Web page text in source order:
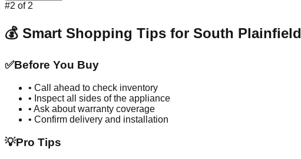
#2 of 2
💰 Smart Shopping Tips for South Plainfield
✅Before You Buy
• Call ahead to check inventory
• Inspect all sides of the appliance
• Ask about warranty coverage
• Confirm delivery and installation
💡Pro Tips